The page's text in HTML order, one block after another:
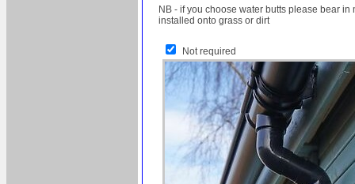
NB - if you choose water butts please bear
installed onto grass or dirt
Not required